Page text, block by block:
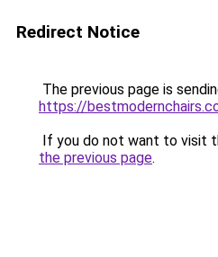
Redirect Notice
The previous page is
https://
If you do not want to visit
the previous page.